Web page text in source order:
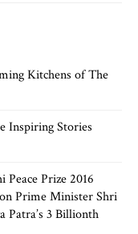
Kitchens of The
Inspiring Stories
Prize 2016
onPrime Minister Shri
Patra’s 3 Billionth